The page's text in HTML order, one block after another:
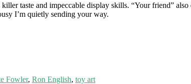
taste and impeccable display skills. “Your friend”
I’m quietly sending your way.
Fowler, Ron English, toy art